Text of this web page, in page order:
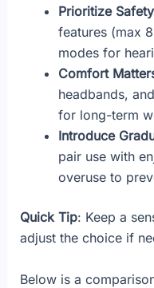
Prioritize Safety
features (max
modes for
Comfort
headbands,
for long-term
Introduce
pair use with
overuse to
Quick Tip: Keep a
adjust the choice if
Below is a